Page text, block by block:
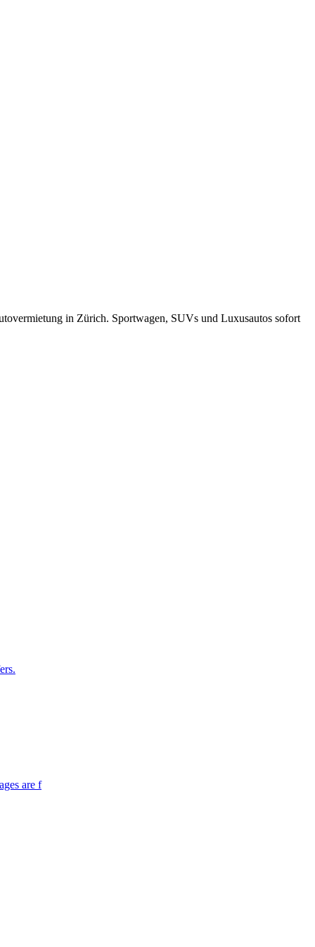
in Zürich. Sportwagen, SUVs und Luxusautos sofort
are f